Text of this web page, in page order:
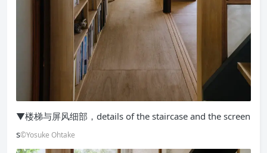
▼楼梯与屏风细部，details of the staircase and the screen
s©Yosuke Ohtake